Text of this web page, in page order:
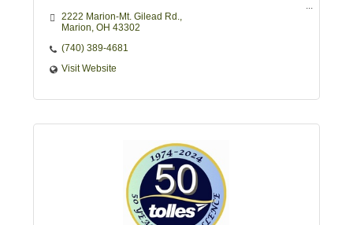
2222 Marion-Mt. Gilead Rd.
Marion OH 43302
(740) 389-4681
Visit Website